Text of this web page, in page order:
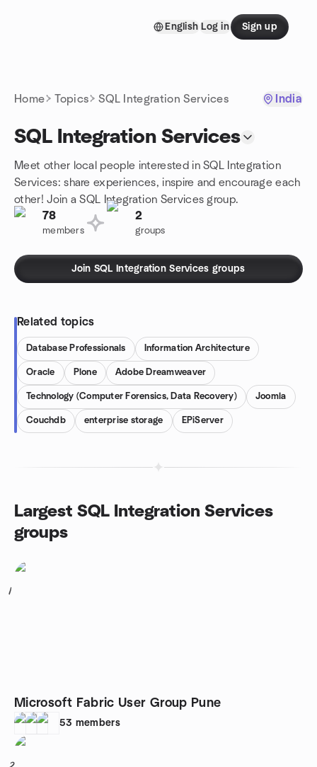
English Log in Sign up
Home Topics SQL Integration Services India
SQL Integration Services
Meet other local people interested in SQL Integration
Services: share experiences, inspire and encourage each
other! Join a SQL Integration Services group.
78
members
2
groups
Join SQL Integration Services groups
Related topics
Database Professionals Information Architecture
Oracle Plone Adobe Dreamweaver
Technology (Computer Forensics, Data Recovery) Joomla
Couchdb enterprise storage EPiServer
Largest SQL Integration Services
groups
1
Microsoft Fabric User Group Pune
53 members